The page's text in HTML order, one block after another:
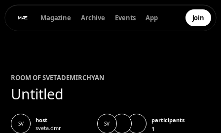
Magazine Archive Events App Join
ROOM OFSVETADEMIRCHYAN
Untitled
SV
host
sveta.dmr
SV
participants
1